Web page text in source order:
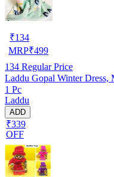
₹134
MRP₹499
134 Regular Price
Laddu Gopal Winter Dress,
1 Pc
Laddu
ADD
₹339
OFF